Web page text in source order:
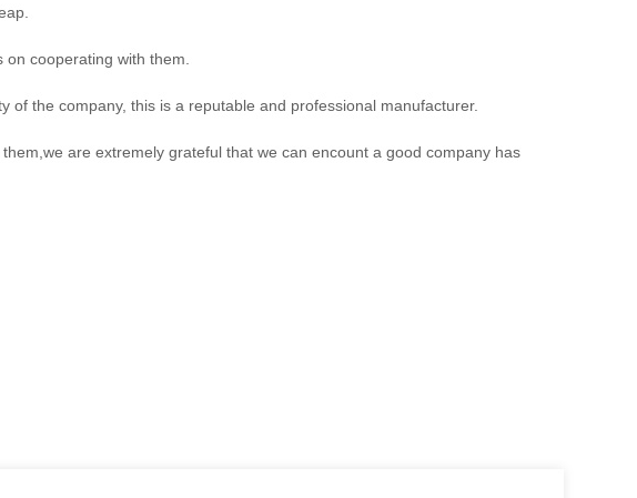
on cooperating with them.
the company, this is a reputable and professional manufacturer.
are extremely grateful that we can encount a good company has